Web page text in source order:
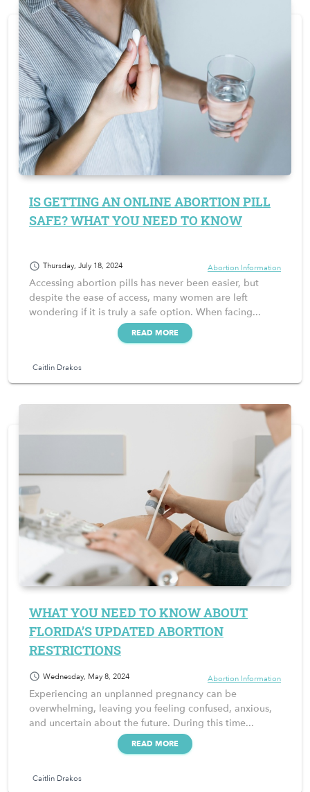
IS GETTING AN ONLINE ABORTION PILL
SAFE? WHAT YOU NEED TO KNOW
schedule Thursday, July 18, 2024 Abortion Information
Accessing abortion pills has never been easier, but
despite the ease of access, many women are left
wondering if it is truly a safe option. When facing...
READ MORE
Caitlin Drakos
WHAT YOU NEED TO KNOW ABOUT
FLORIDA’S UPDATED ABORTION
RESTRICTIONS
schedule Wednesday, May 8, 2024 Abortion Information
Experiencing an unplanned pregnancy can be
overwhelming, leaving you feeling confused, anxious,
and uncertain about the future. During this time...
READ MORE
Caitlin Drakos